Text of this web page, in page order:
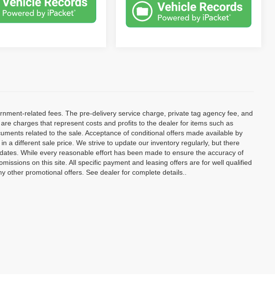
related fees. The pre-delivery service charge, private tag agency fee, and
charges that represent costs and profits to the dealer for items such as
related to the sale. Acceptance of conditional offers made available by
a different sale price. We strive to update our inventory regularly, but there
While every reasonable effort has been made to ensure the accuracy of
on this site. All specific payment and leasing offers are for well qualified
other promotional offers. See dealer for complete details..